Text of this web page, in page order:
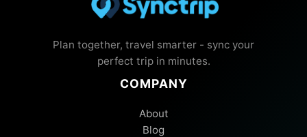
Plan together, travel smarter - sync your
perfect trip in minutes.
COMPANY
About
Blog